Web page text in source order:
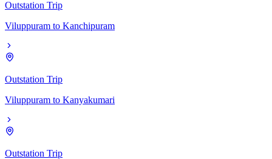
Outstation Trip
Viluppuram to Kanchipuram
Outstation Trip
Viluppuram to Kanyakumari
Outstation Trip